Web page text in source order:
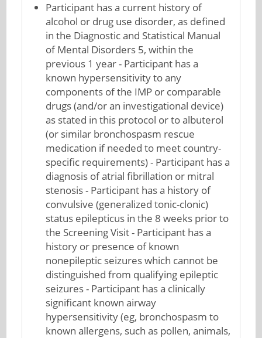
Participant has a current history of
alcohol or drug use disorder, as defined
in the Diagnostic and Statistical Manual
of Mental Disorders 5, within the
previous 1 year - Participant has a
known hypersensitivity to any
components of the IMP or comparable
drugs (and/or an investigational device)
as stated in this protocol or to albuterol
(or similar bronchospasm rescue
medication if needed to meet country-
specific requirements) - Participant has a
diagnosis of atrial fibrillation or mitral
stenosis - Participant has a history of
convulsive (generalized tonic-clonic)
status epilepticus in the 8 weeks prior to
the Screening Visit - Participant has a
history or presence of known
nonepileptic seizures which cannot be
distinguished from qualifying epileptic
seizures - Participant has a clinically
significant known airway
hypersensitivity (eg, bronchospasm to
known allergens, such as pollen, animals,